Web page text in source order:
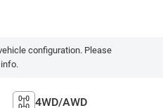
configuration. Please
4WD/AWD